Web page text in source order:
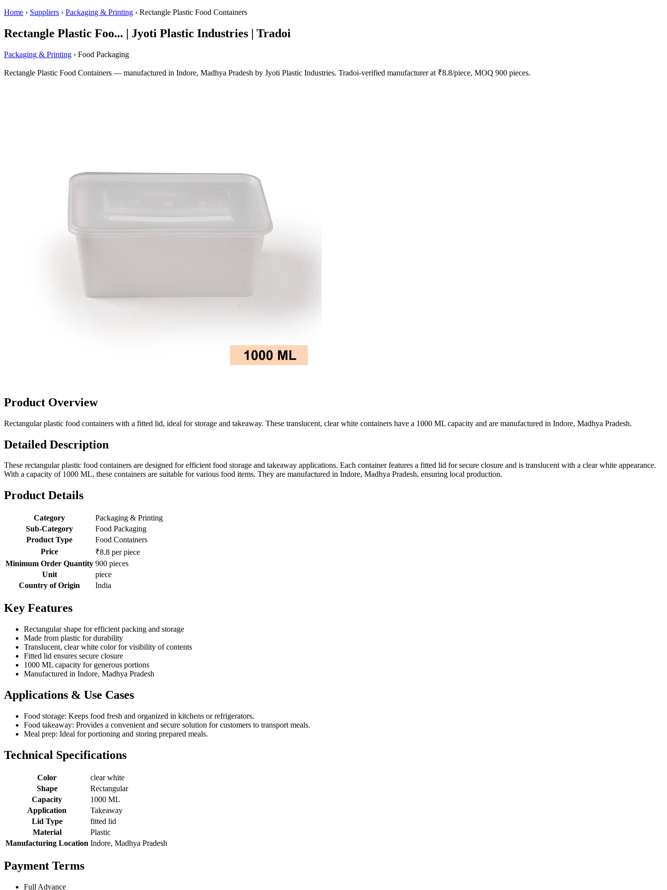
Home › Suppliers › Packaging & Printing › Rectangle Plastic Food Containers
Rectangle Plastic Foo... | Jyoti Plastic Industries | Tradoi
Packaging & Printing › Food Packaging
Rectangle Plastic Food Containers — manufactured in Indore, Madhya Pradesh by Jyoti Plastic Industries. Tradoi-verified manufacturer at ₹8.8/piece, MOQ 900 pieces.
Product Overview
Rectangular plastic food containers with a fitted lid, ideal for storage and takeaway. These translucent, clear white containers have a 1000 ML capacity and are manufactured in Indore, Madhya Pradesh.
Detailed Description
These rectangular plastic food containers are designed for efficient food storage and takeaway applications. Each container features a fitted lid for secure closure and is translucent with a clear white appearance.
With a capacity of 1000 ML, these containers are suitable for various food items. They are manufactured in Indore, Madhya Pradesh, ensuring local production.
Product Details
Category
Packaging & Printing
Sub-Category
Food Packaging
Product Type
Food Containers
Price
₹8.8 per piece
Minimum Order Quantity 900 pieces
Unit
piece
Country of Origin
India
Key Features
Rectangular shape for efficient packing and storage
Made from plastic for durability
Translucent, clear white color for visibility of contents
Fitted lid ensures secure closure
1000 ML capacity for generous portions
Manufactured in Indore, Madhya Pradesh
Applications & Use Cases
Food storage: Keeps food fresh and organized in kitchens or refrigerators.
Food takeaway: Provides a convenient and secure solution for customers to transport meals.
Meal prep: Ideal for portioning and storing prepared meals.
Technical Specifications
Color
clear white
Shape
Rectangular
Capacity
1000 ML
Application
Takeaway
Lid Type
fitted lid
Material
Plastic
Manufacturing Location Indore, Madhya Pradesh
Payment Terms
Full Advance